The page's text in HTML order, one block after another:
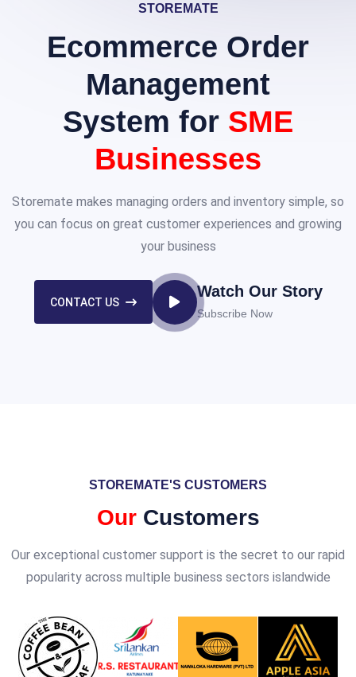
STOREMATE
Ecommerce Order
Management
System for SME
Businesses
Storemate makes managing orders and inventory simple, so
you can focus on great customer experiences and growing
your business
CONTACT US
Watch Our Story
Subscribe Now
STOREMATE'S CUSTOMERS
Our Customers
Our exceptional customer support is the secret to our rapid
popularity across multiple business sectors islandwide